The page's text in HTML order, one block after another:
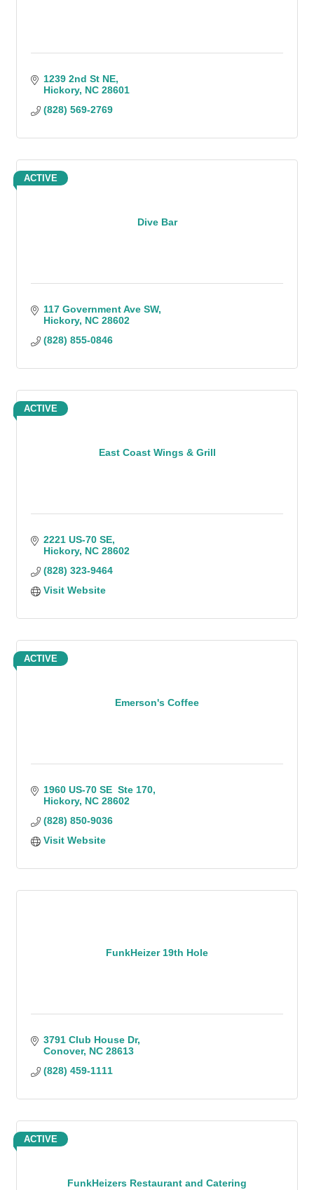
1239 2nd St NE
Hickory NC 28601
(828) 569-2769
Dive Bar
ACTIVE
117 Government Ave SW
Hickory NC 28602
(828) 855-0846
East Coast Wings & Grill
ACTIVE
2221 US-70 SE
Hickory NC 28602
(828) 323-9464
Visit Website
Emerson's Coffee
ACTIVE
1960 US-70 SE  Ste 170
Hickory NC 28602
(828) 850-9036
Visit Website
FunkHeizer 19th Hole
3791 Club House Dr
Conover NC 28613
(828) 459-1111
FunkHeizers Restaurant and Catering
ACTIVE